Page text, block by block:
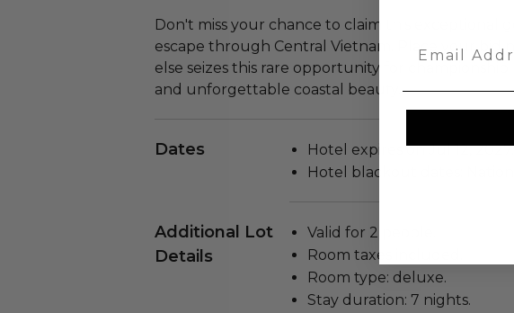
Don't miss your chance to claim this exceptional
escape through Central Vietnam. Place your bid
else seizes this rare opportunity for championship
and unforgettable coastal beauty.
Dates
Hotel expires on Jul 12, 2027.
Hotel blackout dates:
Additional Lot
Details
Valid for 2 people.
Room taxes included.
Room type: deluxe.
Stay duration: 7 nights.